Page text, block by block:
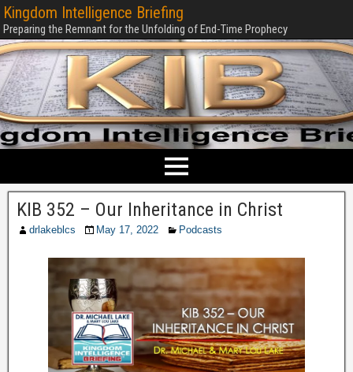
Kingdom Intelligence Briefing
Preparing the Remnant for the Unfolding of End-Time Prophecy
KIB 352 – Our Inheritance in Christ
drlakeblcs May 17, 2022 Podcasts